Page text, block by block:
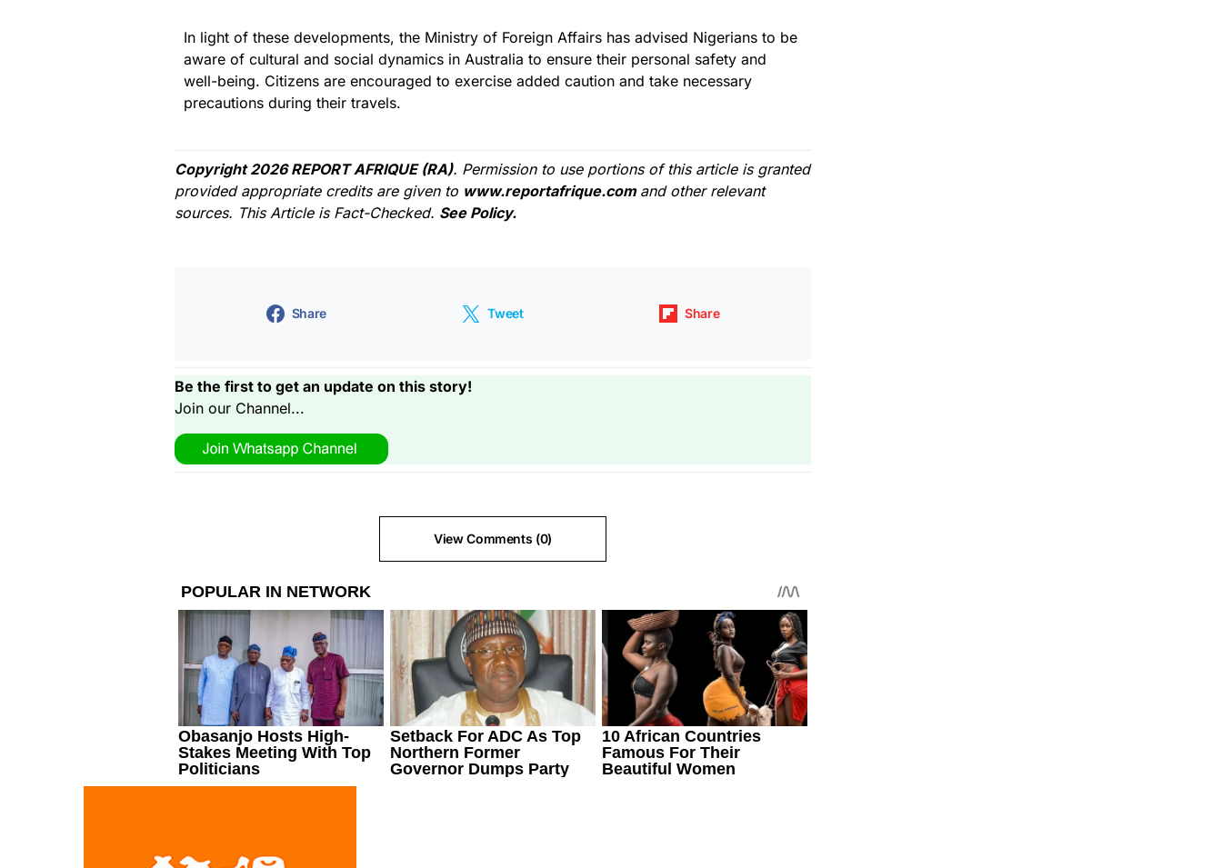
In light of these developments, the Ministry of Foreign Affairs has advised Nigerians to be
aware of cultural and social dynamics in Australia to ensure their personal safety and
well-being. Citizens are encouraged to exercise added caution and take necessary
precautions during their travels.
Copyright 2026 REPORT AFRIQUE (RA). Permission to use portions of this article is granted
provided appropriate credits are given to www.reportafrique.com and other relevant
sources. This Article is Fact-Checked. See Policy.
Share Tweet Share
Be the first to get an update on this story!
Join our Channel...
View Comments (0)